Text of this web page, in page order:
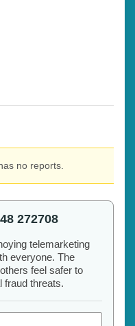
no reports.
272708
telemarketing
everyone. The
feel safer to
fraud threats.